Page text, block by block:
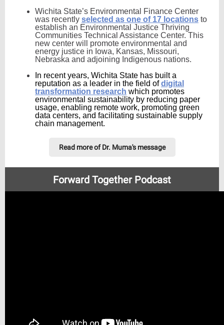
Wichita State’s Environmental Finance Center
was recently selected as one of 17 locations to
establish an Environmental Justice Thriving
Communities Technical Assistance Center. This
new center will promote environmental and
energy justice in Iowa, Kansas, Missouri,
Nebraska and adjoining Indigenous nations.
In recent years, Wichita State has built a
reputation as a leader in the field of digital
transformation research which promotes
environmental sustainability by reducing paper
usage, enabling remote work, promoting green
data centers, and facilitating sustainable supply
chain management.
Read more of Dr. Muma's message
Forward Together Podcast